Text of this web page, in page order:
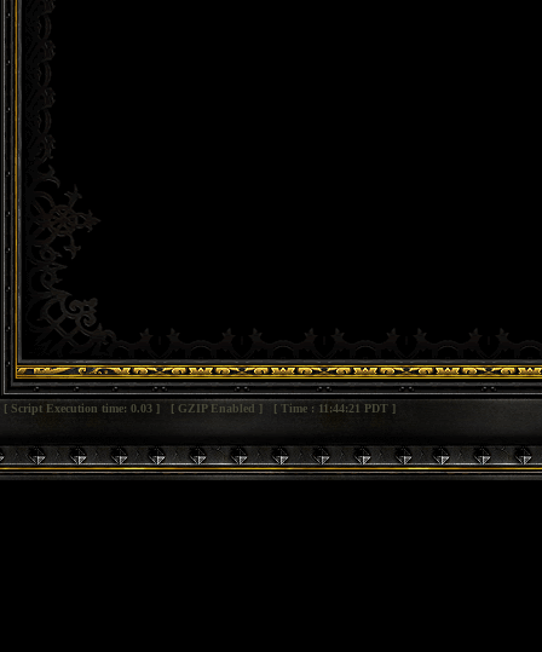
[ Script Execution time: 0.03 ] [ GZIP Enabled ] [ Time : 11:44:21 PDT ]